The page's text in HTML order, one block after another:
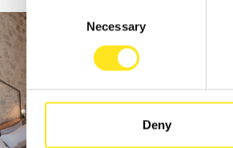
Selection
Necessary
Deny
Request
Website